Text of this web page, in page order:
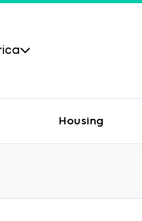
Housing